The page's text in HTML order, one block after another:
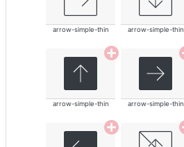
arrow-simple-thin arrow-simple-thin
arrow-simple-thin arrow-simple-thin